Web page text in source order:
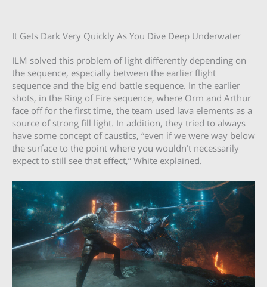
It Gets Dark Very Quickly As You Dive Deep Underwater
ILM solved this problem of light differently depending on
the sequence, especially between the earlier flight
sequence and the big end battle sequence. In the earlier
shots, in the Ring of Fire sequence, where Orm and Arthur
face off for the first time, the team used lava elements as a
source of strong fill light. In addition, they tried to always
have some concept of caustics, “even if we were way below
the surface to the point where you wouldn’t necessarily
expect to still see that effect,” White explained.